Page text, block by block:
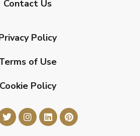
Contact Us
Policy
of Use
Cookie Policy